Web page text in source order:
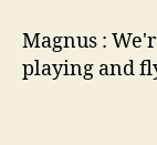
Magnus :
playing and